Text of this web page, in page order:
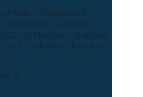
• Greenwood •
Hattiesburg • Jackson
Meridian • Natchez
• Starkville Vicksburg •
AL